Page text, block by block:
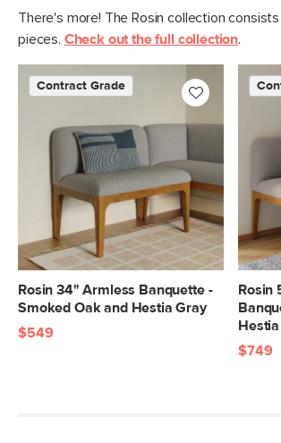
There's more! The Rosin collection
pieces. Check out the full collection.
Rosin 34" Armless Banquette -
Smoked Oak and Hestia Gray
Contract Grade
$549
Rosin
$749